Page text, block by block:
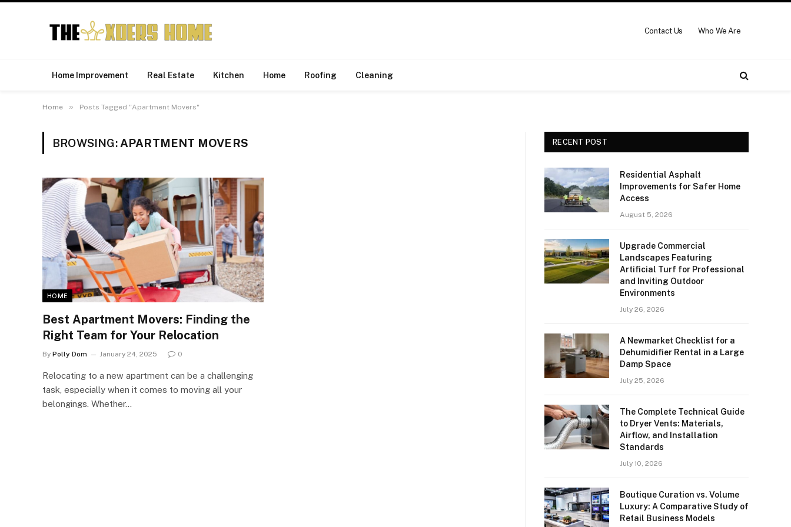
Contact Us Who We Are
Home Improvement Real Estate Kitchen Home Roofing Cleaning
Home » Posts Tagged "Apartment Movers"
BROWSING: APARTMENT MOVERS
HOME
Best Apartment Movers: Finding the
Right Team for Your Relocation
By Polly Dom January 24, 2025 0
Relocating to a new apartment can be a challenging
task, especially when it comes to moving all your
belongings. Whether…
RECENT POST
Residential Asphalt
Improvements for Safer Home
Access
August 5, 2026
Upgrade Commercial
Landscapes Featuring
Artificial Turf for Professional
and Inviting Outdoor
Environments
July 26, 2026
A Newmarket Checklist for a
Dehumidifier Rental in a Large
Damp Space
July 25, 2026
The Complete Technical Guide
to Dryer Vents: Materials,
Airflow, and Installation
Standards
July 10, 2026
Boutique Curation vs. Volume
Luxury: A Comparative Study of
Retail Business Models